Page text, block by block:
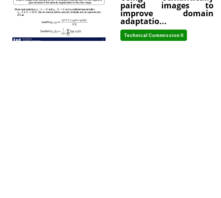
paired images to
improve domain
adaptatio...
Technical Commission II